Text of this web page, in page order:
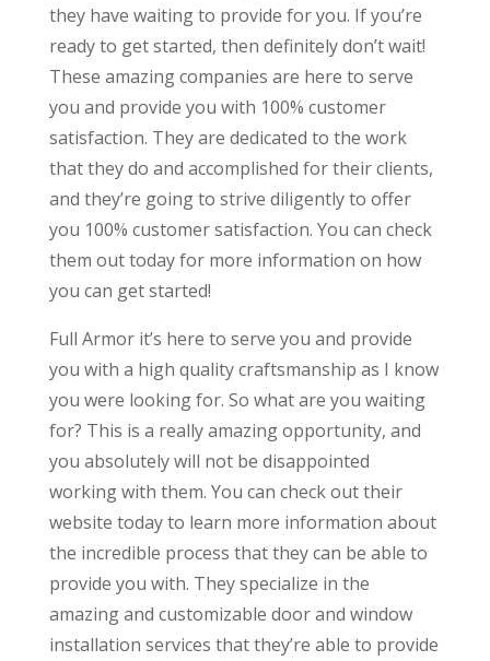
they have waiting to provide for you. If you’re
ready to get started, then definitely don’t wait!
These amazing companies are here to serve
you and provide you with 100% customer
satisfaction. They are dedicated to the work
that they do and accomplished for their clients,
and they’re going to strive diligently to offer
you 100% customer satisfaction. You can check
them out today for more information on how
you can get started!
Full Armor it’s here to serve you and provide
you with a high quality craftsmanship as I know
you were looking for. So what are you waiting
for? This is a really amazing opportunity, and
you absolutely will not be disappointed
working with them. You can check out their
website today to learn more information about
the incredible process that they can be able to
provide you with. They specialize in the
amazing and customizable door and window
installation services that they’re able to provide